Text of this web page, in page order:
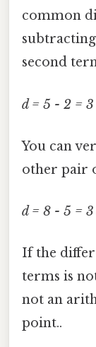
common
second
d = 5 - 2 = 3
You can
other pair
d = 8 - 5 = 3
If the
terms is
not an
point..